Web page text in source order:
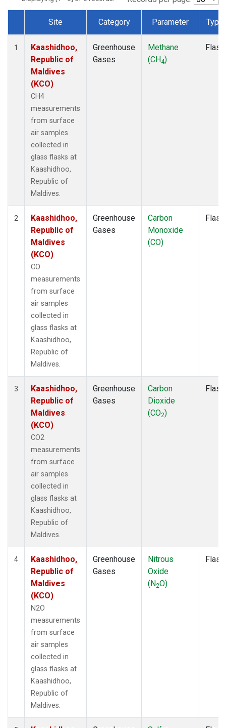
Dataset Number
Site Category Parameter Type
1
Kaashidhoo,
Republic of
Maldives
(KCO)
CH4
measurements
from surface
air samples
collected in
glass flasks at
Kaashidhoo,
Republic of
Maldives.
Greenhouse
Gases
Methane
(CH4)
Flask
2
Kaashidhoo,
Republic of
Maldives
(KCO)
CO
measurements
from surface
air samples
collected in
glass flasks at
Kaashidhoo,
Republic of
Maldives.
Greenhouse
Gases
Carbon
Monoxide
(CO)
Flask
3
Kaashidhoo,
Republic of
Maldives
(KCO)
CO2
measurements
from surface
air samples
collected in
glass flasks at
Kaashidhoo,
Republic of
Maldives.
Greenhouse
Gases
Carbon
Dioxide
(CO2)
Flask
4
Kaashidhoo,
Republic of
Maldives
(KCO)
N2O
measurements
from surface
air samples
collected in
glass flasks at
Kaashidhoo,
Republic of
Maldives.
Greenhouse
Gases
Nitrous
Oxide
(N2O)
Flask